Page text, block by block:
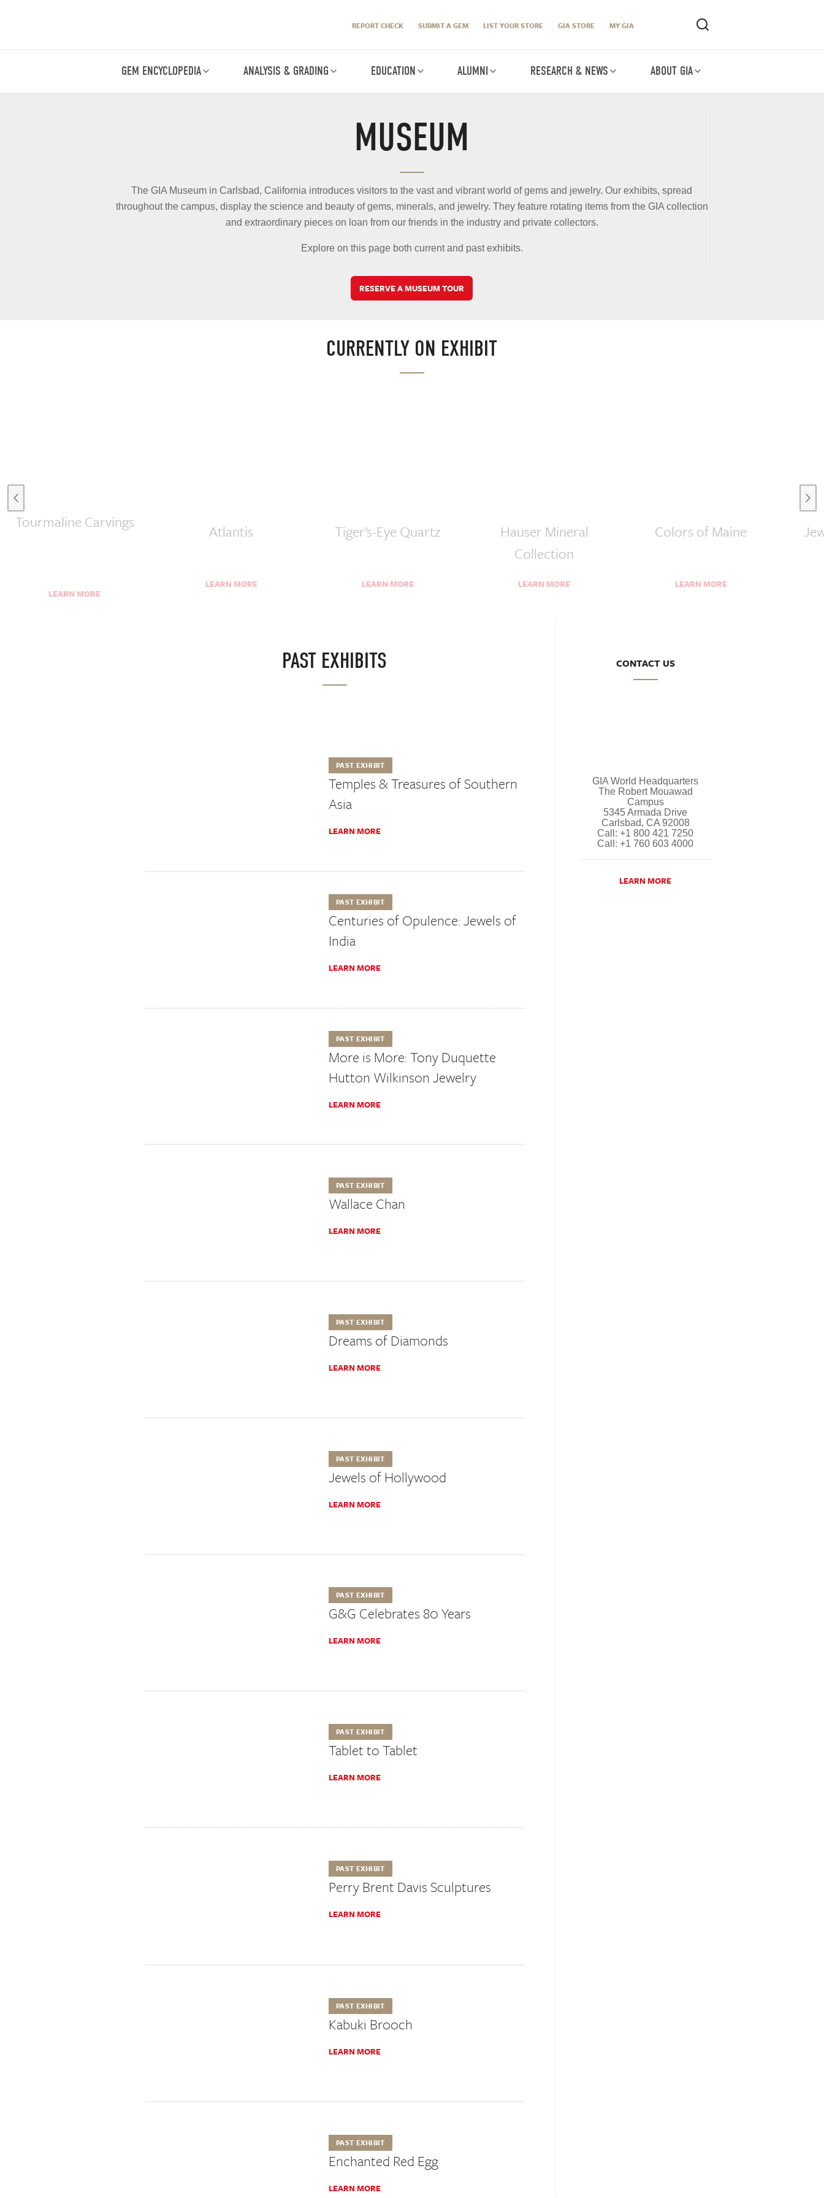
REPORT CHECK SUBMIT A GEM LIST YOUR STORE GIA STORE MY GIA
GEM ENCYCLOPEDIA ANALYSIS & GRADING EDUCATION ALUMNI RESEARCH & NEWS ABOUT GIA
MUSEUM
The GIA Museum in Carlsbad, California introduces visitors to the vast and vibrant world of gems and jewelry. Our exhibits, spread
throughout the campus, display the science and beauty of gems, minerals, and jewelry. They feature rotating items from the GIA collection
and extraordinary pieces on loan from our friends in the industry and private collectors.
Explore on this page both current and past exhibits.
RESERVE A MUSEUM TOUR
CURRENTLY ON EXHIBIT
Tourmaline Carvings
LEARN MORE
Atlantis
LEARN MORE
Tiger’s-Eye Quartz
LEARN MORE
Hauser Mineral
Collection
LEARN MORE
Colors of Maine
LEARN MORE
Previous slide
PAST EXHIBITS
PAST EXHIBIT
Temples & Treasures of Southern
Asia
LEARN MORE
PAST EXHIBIT
Centuries of Opulence: Jewels of
India
LEARN MORE
PAST EXHIBIT
More is More: Tony Duquette
Hutton Wilkinson Jewelry
LEARN MORE
PAST EXHIBIT
Wallace Chan
LEARN MORE
PAST EXHIBIT
Dreams of Diamonds
LEARN MORE
PAST EXHIBIT
Jewels of Hollywood
LEARN MORE
PAST EXHIBIT
G&G Celebrates 80 Years
LEARN MORE
PAST EXHIBIT
Tablet to Tablet
LEARN MORE
PAST EXHIBIT
Perry Brent Davis Sculptures
LEARN MORE
PAST EXHIBIT
Kabuki Brooch
LEARN MORE
PAST EXHIBIT
Enchanted Red Egg
LEARN MORE
CONTACT US
GIA World Headquarters
The Robert Mouawad
Campus
5345 Armada Drive
Carlsbad, CA 92008
Call: +1 800 421 7250
Call: +1 760 603 4000
LEARN MORE